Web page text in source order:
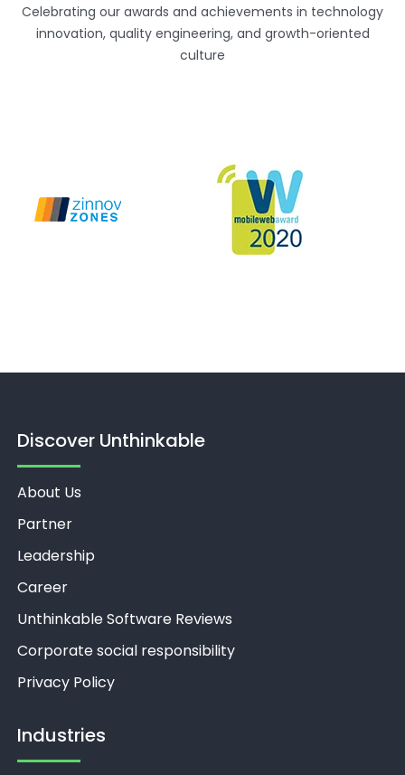
Celebrating our awards and achievements in technology
innovation, quality engineering, and growth-oriented
culture
Discover Unthinkable
About Us
Partner
Leadership
Career
Unthinkable Software Reviews
Corporate social responsibility
Privacy Policy
Industries